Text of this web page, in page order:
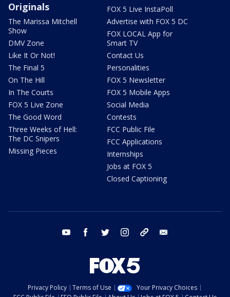
Originals
The Marissa Mitchell
Show
DMV Zone
Like It Or Not!
The Final 5
On The Hill
In The Courts
FOX 5 Live Zone
The Good Word
Three Weeks of Hell:
The DC Snipers
Missing Pieces
FOX 5 Live InstaPoll
Advertise with FOX 5 DC
FOX LOCAL App for
Smart TV
Contact Us
Personalities
FOX 5 Newsletter
FOX 5 Mobile Apps
Social Media
Contests
FCC Public File
FCC Applications
Internships
Jobs at FOX 5
Closed Captioning
youtube facebook twitter instagram tiktok
Privacy Policy Terms of Use
Your Privacy Choices